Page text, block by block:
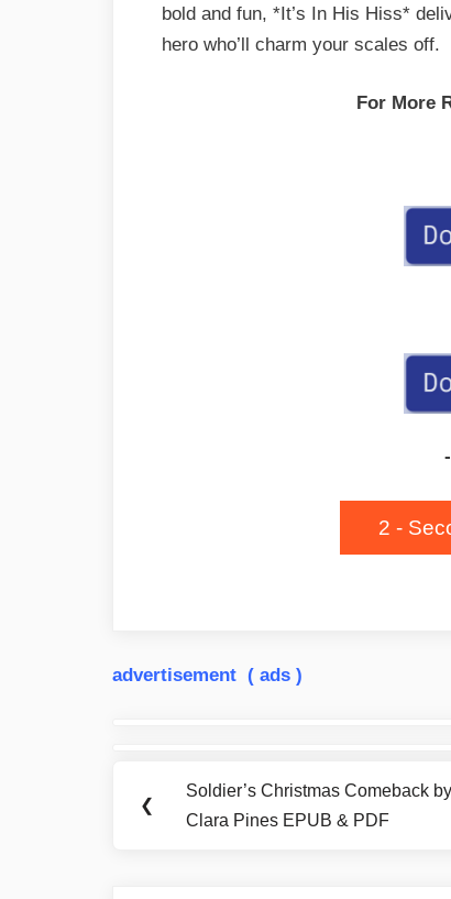
bold and fun, *It’s In His Hiss*
hero who’ll charm your scales off.
For More
2 -
advertisement ( ads )
navigation
❮
Previous
Post:
Soldier’s Christmas Comeback by
Clara Pines EPUB & PDF